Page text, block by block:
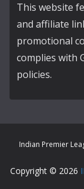
This website
and affiliate
promotional
complies with
policies.
Indian Premier
Copyright © 2026